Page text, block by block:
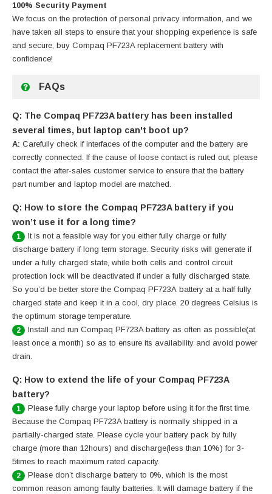
100% Security Payment
We focus on the protection of personal privacy information, and we
have taken all steps to ensure that your shopping experience is safe
and secure, buy Compaq PF723A replacement battery with
confidence!
FAQs
Q: The Compaq PF723A battery has been installed
several times, but laptop can't boot up?
A: Carefully check if interfaces of the computer and the battery are
correctly connected. If the cause of loose contact is ruled out, please
contact the after-sales customer service to ensure that the battery
part number and laptop model are matched.
Q: How to store the Compaq PF723A battery if you
won’t use it for a long time?
1
It is not a feasible way for you either fully charge or fully
discharge battery if long term storage. Security risks will generate if
under a fully charged state, while both cells and control circuit
protection lock will be deactivated if under a fully discharged state.
So you’d be better store the Compaq PF723A battery at a half fully
charged state and keep it in a cool, dry place. 20 degrees Celsius is
the optimum storage temperature.
2
Install and run Compaq PF723A battery as often as possible(at
least once a month) so as to ensure its availability and avoid power
drain.
Q: How to extend the life of your Compaq PF723A
battery?
1
Please fully charge your laptop before using it for the first time.
Because the Compaq PF723A battery is normally shipped in a
partially-charged state. Please cycle your battery pack by fully
charge (more than 12hours) and discharge(less than 10%) for 3-
5times to reach maximum rated capacity.
2
Please don’t discharge battery to 0%, which is the most
common reason among faulty batteries. It will damage battery if the